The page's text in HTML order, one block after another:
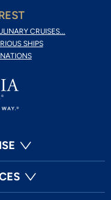
CRUISES...
SHIPS